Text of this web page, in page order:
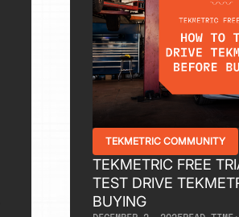
TEKMETRIC COMMUNITY
TEKMETRIC FREE
TEST DRIVE
BUYING